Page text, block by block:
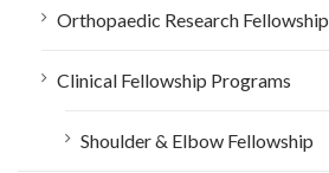
Orthopaedic Research Fellowship
Clinical Fellowship Programs
Shoulder & Elbow Fellowship